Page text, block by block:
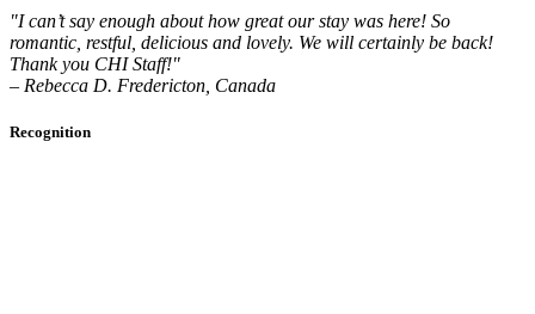
"I can’t say enough about how great our stay was here! So
romantic, restful, delicious and lovely. We will certainly be back!
Thank you CHI Staff!"
– Rebecca D. Fredericton, Canada
Recognition